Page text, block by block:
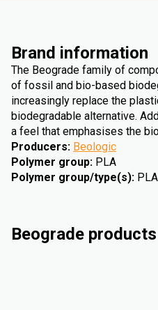
Brand information
The Beograde family of
of fossil and bio-based
increasingly replace the
biodegradable alternative.
a feel that emphasises the
Producers: Beologic
Polymer group: PLA
Polymer group/type(s): PLA
Beograde products